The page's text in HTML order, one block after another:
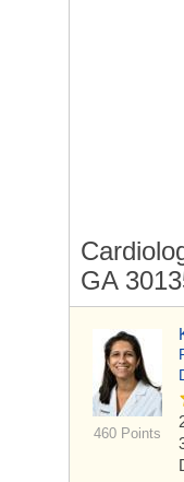
GA
460 Points